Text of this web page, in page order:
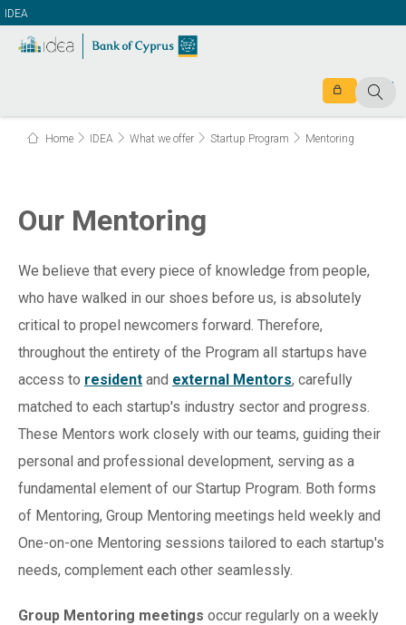
IDEA
Home IDEA What we offer Startup Program Mentoring
Our Mentoring
We believe that every piece of knowledge from people,
who have walked in our shoes before us, is absolutely
critical to propel newcomers forward. Therefore,
throughout the entirety of the Program all startups have
access to resident and external Mentors, carefully
matched to each startup's industry sector and progress.
These Mentors work closely with our teams, guiding their
personal and professional development, serving as a
fundamental element of our Startup Program. Both forms
of Mentoring, Group Mentoring meetings held weekly and
One-on-one Mentoring sessions tailored to each startup's
needs, complement each other seamlessly.
Group Mentoring meetings occur regularly on a weekly